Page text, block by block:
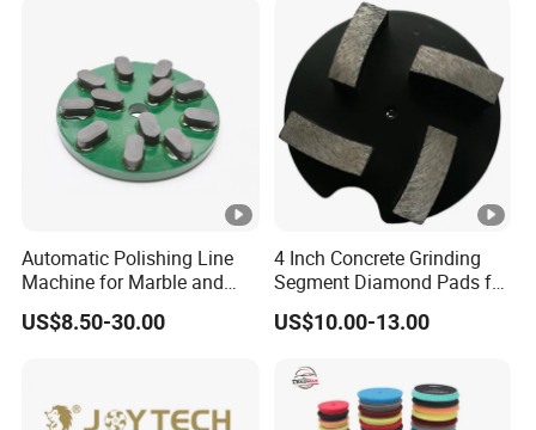
Automatic Polishing Line
Machine for Marble and
Granite Slabs – Resin Disc
Abrasive Grinding Wheel for
US$8.50-30.00
4 Inch Concrete Grinding
Segment Diamond Pads for
Grinding Floor Suface
US$10.00-13.00